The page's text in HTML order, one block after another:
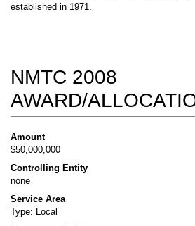
established in 1971.
NMTC 2008
AWARD/
Amount
$50,000,000
Controlling Entity
none
Service Area
Type: Local